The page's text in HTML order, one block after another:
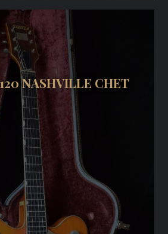
NASHVILLE CHET